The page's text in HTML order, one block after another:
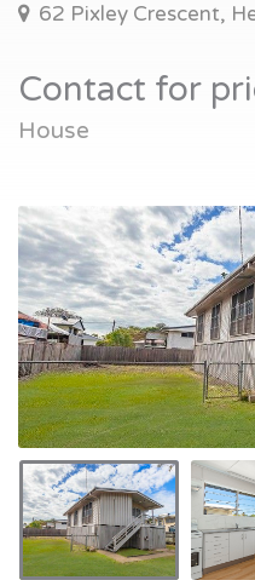
62 Pixley Crescent,
Contact for
House